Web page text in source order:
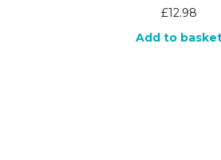
£12.98
Add to